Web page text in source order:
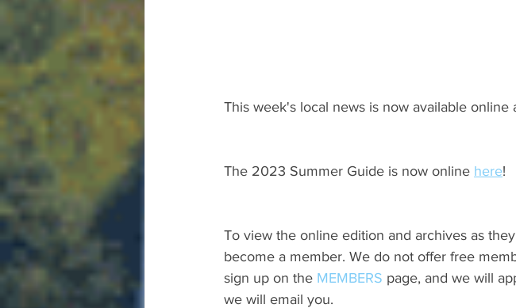
This week's local news is now available online
The 2023 Summer Guide is now online here!
To view the online edition and archives as
become a member. We do not offer free
sign up on the MEMBERS page, and we will
we will email you.